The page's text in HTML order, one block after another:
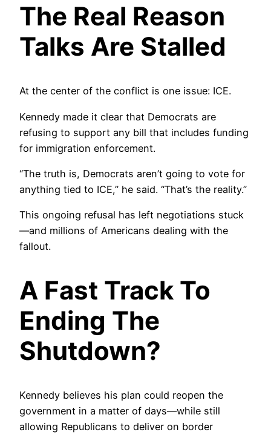
The Real Reason
Talks Are Stalled
At the center of the conflict is one issue: ICE.
Kennedy made it clear that Democrats are
refusing to support any bill that includes funding
for immigration enforcement.
“The truth is, Democrats aren’t going to vote for
anything tied to ICE,” he said. “That’s the reality.”
This ongoing refusal has left negotiations stuck
—and millions of Americans dealing with the
fallout.
A Fast Track To
Ending The
Shutdown?
Kennedy believes his plan could reopen the
government in a matter of days—while still
allowing Republicans to deliver on border